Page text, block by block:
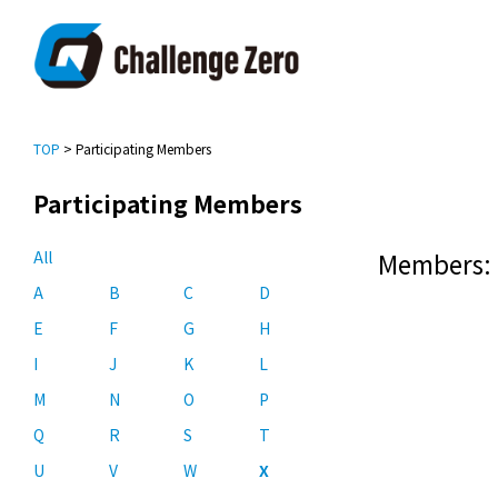
TOP > Participating Members
Participating Members
All
A
B C
D
E
F G
H
I
J K
L
M
N O
P
Q
R S
T
U
V W
X
Members: